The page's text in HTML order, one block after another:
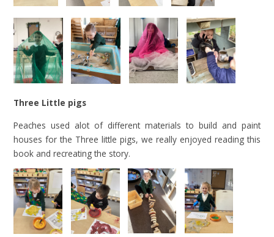
Three Little pigs
Peaches used alot of different materials to build and paint
houses for the Three little pigs, we really enjoyed reading this
book and recreating the story.